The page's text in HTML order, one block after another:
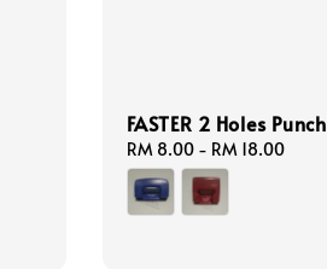
FASTER 2 Holes Punch
Regular
price
RM 8.00- RM 18.00